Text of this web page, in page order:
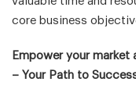
core business
Empower your
– Your Path to